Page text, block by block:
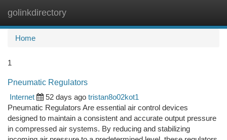
golinkdirectory
Home
1
Pneumatic Regulators
Internet
52 days ago tristan8o02kot1
Pneumatic Regulators Are essential air control devices
designed to maintain a consistent and accurate output pressure
in compressed air systems. By reducing and stabilizing